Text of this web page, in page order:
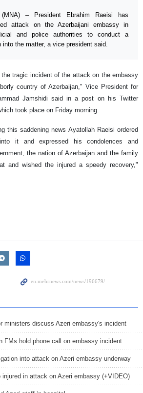
– President Ebrahim Raeisi has
attack on the Azerbaijani embassy in
and police authorities to conduct a
into the matter, a vice president said.
tragic incident of the attack on the embassy
country of Azerbaijan," Vice President for
Jamshidi said in a post on his Twitter
took place on Friday morning.
this saddening news Ayatollah Raeisi ordered
it and expressed his condolences and
the nation of Azerbaijan and the family
and wished the injured a speedy recovery,"
ministers discuss Azeri embassy's incident
FMs hold phone call on embassy incident
into attack on Azeri embassy underway
injured in attack on Azeri embassy (+VIDEO)